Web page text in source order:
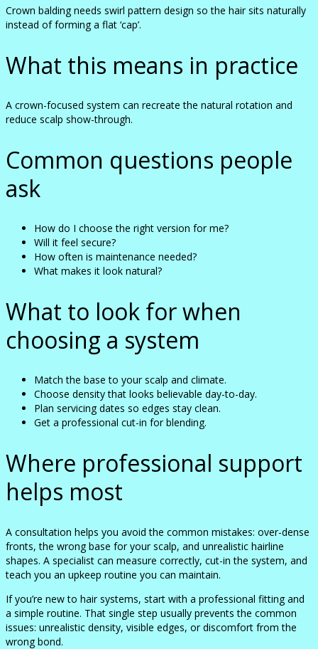
Crown balding needs swirl pattern design so the hair sits naturally
instead of forming a flat ‘cap’.
What this means in practice
A crown-focused system can recreate the natural rotation and
reduce scalp show-through.
Common questions people
ask
How do I choose the right version for me?
Will it feel secure?
How often is maintenance needed?
What makes it look natural?
What to look for when
choosing a system
Match the base to your scalp and climate.
Choose density that looks believable day-to-day.
Plan servicing dates so edges stay clean.
Get a professional cut-in for blending.
Where professional support
helps most
A consultation helps you avoid the common mistakes: over-dense
fronts, the wrong base for your scalp, and unrealistic hairline
shapes. A specialist can measure correctly, cut-in the system, and
teach you an upkeep routine you can maintain.
If you’re new to hair systems, start with a professional fitting and
a simple routine. That single step usually prevents the common
issues: unrealistic density, visible edges, or discomfort from the
wrong bond.